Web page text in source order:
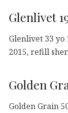
Glenlivet
Glenlivet 33 yo
2015, refill
Golden
Golden Grain